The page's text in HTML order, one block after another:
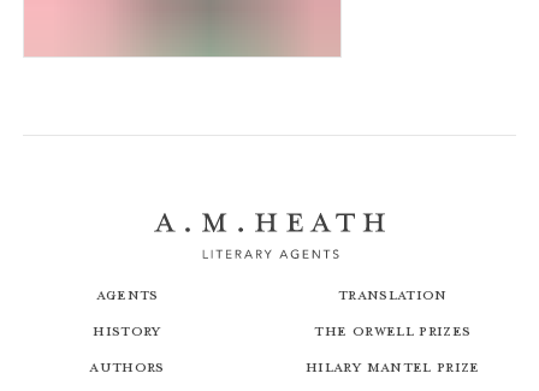
Agents
History
Authors
Translation
The Orwell Prizes
Hilary Mantel Prize